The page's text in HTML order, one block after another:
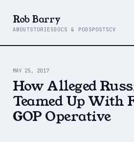
Rob Barry
ABOUTSTORIESDOCS & PODSPOSTSCV
MAY 25, 2017
How Alleged
Teamed Up With
GOP Operative